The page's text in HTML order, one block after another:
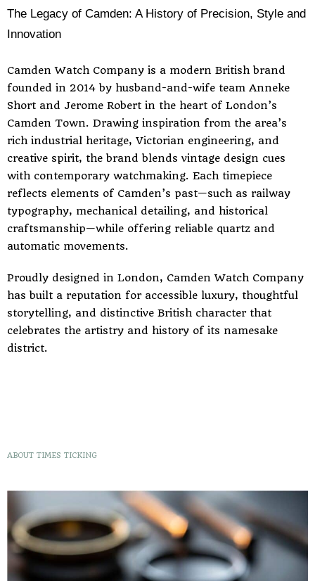
The Legacy of Camden: A History of Precision, Style and
Innovation
Camden Watch Company is a modern British brand
founded in 2014 by husband-and-wife team Anneke
Short and Jerome Robert in the heart of London’s
Camden Town. Drawing inspiration from the area’s
rich industrial heritage, Victorian engineering, and
creative spirit, the brand blends vintage design cues
with contemporary watchmaking. Each timepiece
reflects elements of Camden’s past—such as railway
typography, mechanical detailing, and historical
craftsmanship—while offering reliable quartz and
automatic movements.
Proudly designed in London, Camden Watch Company
has built a reputation for accessible luxury, thoughtful
storytelling, and distinctive British character that
celebrates the artistry and history of its namesake
district.
ABOUT TIMES TICKING